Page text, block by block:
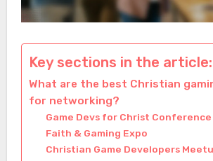
Key sections in the article:
What are the best Christian
for networking?
Game Devs for Christ Conference
Faith & Gaming Expo
Christian Game Developers